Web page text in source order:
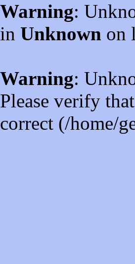
Warning:
in Unknown on
Warning:
Please verify
correct (/home/